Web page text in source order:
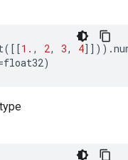
([[1. , 2, 3, 4]])) .
float32)